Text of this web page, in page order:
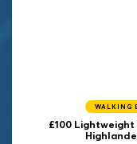
WALKING
£100 Lightweight